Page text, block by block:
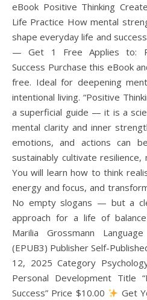
eBook Positive Thinking Creates Success Science Meets
Life Practice How mental
shape everyday life and
— Get 1 Free Applies to:
Success Purchase this eBook
free. Ideal for deepening
intentional living. “Positive
a superficial guide — it is a
mental clarity and inner
emotions, and actions can
sustainably cultivate
You will learn how to think
energy and focus, and
No empty slogans — but a
approach for a life of
Marilia Grossmann
(EPUB3) Publisher Self-
12, 2025 Category
Personal Development Title
Success” Price $10.00
Get